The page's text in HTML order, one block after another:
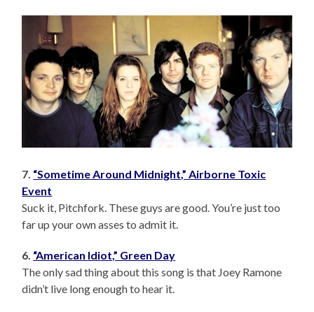
7. “Sometime Around Midnight,” Airborne Toxic
Event
Suck it, Pitchfork. These guys are good. You’re just too
far up your own asses to admit it.
6. “American Idiot,” Green Day
The only sad thing about this song is that Joey Ramone
didn’t live long enough to hear it.